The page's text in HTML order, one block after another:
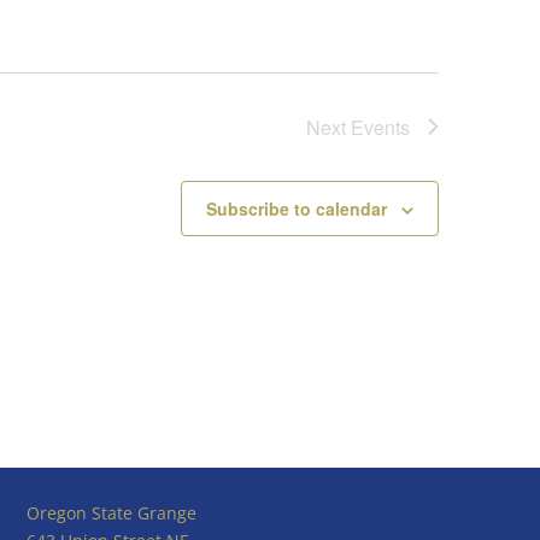
Next Events
Subscribe to calendar
Oregon State Grange